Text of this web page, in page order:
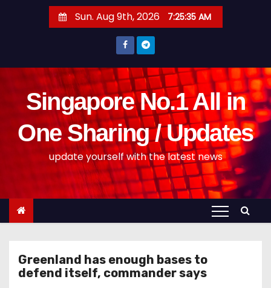
Sun. Aug 9th, 2026 7:25:35 AM
Singapore No.1 All in
One Sharing / Updates
update yourself with the latest news
Greenland has enough bases to
defend itself, commander says